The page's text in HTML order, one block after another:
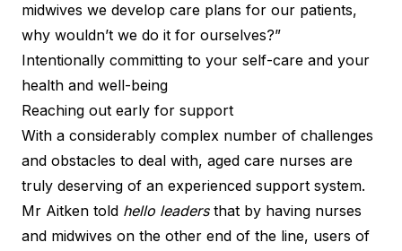
midwives we develop care plans for our patients,
why wouldn’t we do it for ourselves?”
Intentionally committing to your self-care and your
health and well-being
Reaching out early for support
With a considerably complex number of challenges
and obstacles to deal with, aged care nurses are
truly deserving of an experienced support system.
Mr Aitken told hello leadersthat by having nurses
and midwives on the other end of the line, users of